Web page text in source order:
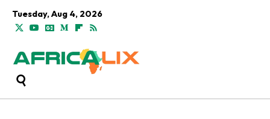
Tuesday, Aug 4, 2026